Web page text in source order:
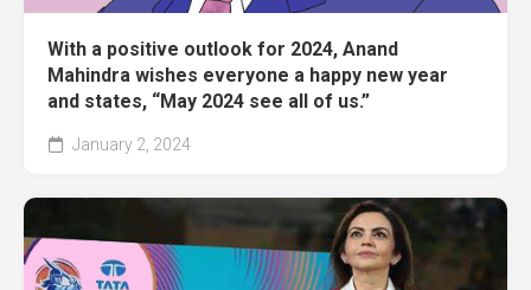
With a positive outlook for 2024, Anand
Mahindra wishes everyone a happy new year
and states, “May 2024 see all of us.”
January 2, 2024